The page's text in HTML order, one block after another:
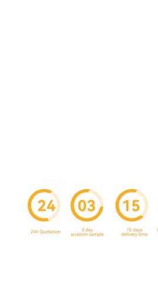
Electronics Packaging Box
Paper Gift Bags